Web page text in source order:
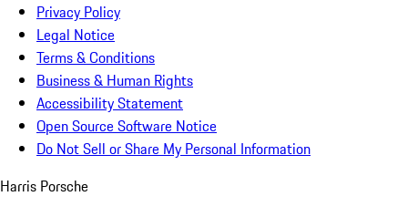
Privacy Policy
Legal Notice
Terms & Conditions
Business & Human Rights
Accessibility Statement
Open Source Software Notice
Do Not Sell or Share My Personal Information
Harris Porsche